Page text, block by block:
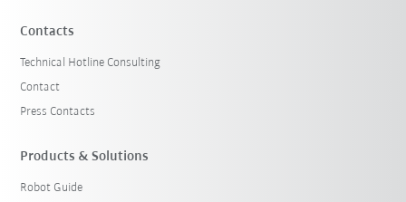
Contacts
Technical Hotline Consulting
Contact
Press Contacts
Products & Solutions
Robot Guide